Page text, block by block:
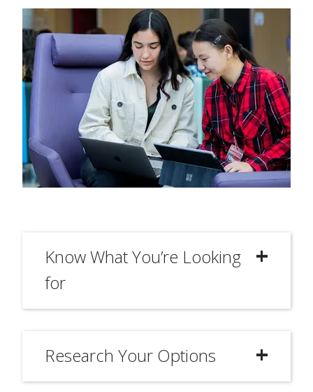
Know What You’re Looking
for
Research Your Options